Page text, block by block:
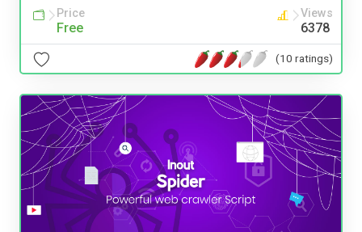
Price
Free
Views
6378
(10 ratings)